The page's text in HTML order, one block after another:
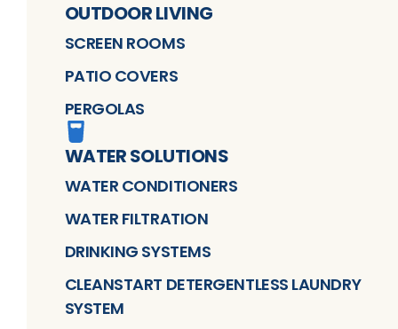
OUTDOOR LIVING
SCREEN ROOMS
PATIO COVERS
PERGOLAS
WATER SOLUTIONS
WATER CONDITIONERS
WATER FILTRATION
DRINKING SYSTEMS
CLEANSTART DETERGENTLESS LAUNDRY
SYSTEM